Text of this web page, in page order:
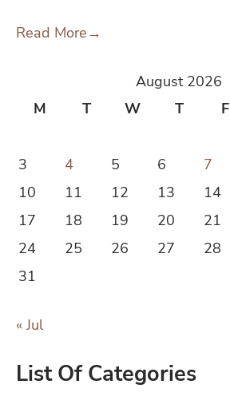
Read More→
August 2026
M
T W T F
3
4 5 6 7
10
11 12 13 14
17
18 19 20 21
24
25 26 27 28
31
« Jul
List Of Categories